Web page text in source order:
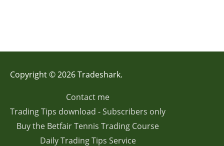
Copyright © 2026 Tradeshark.
Contact me
Trading Tips download - Subscribers only
Buy the Betfair Tennis Trading Course
Daily Trading Tips Service